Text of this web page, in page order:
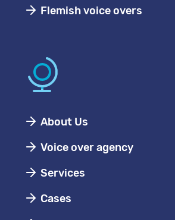
Flemish voice overs
About Us
Voice over agency
Services
Cases